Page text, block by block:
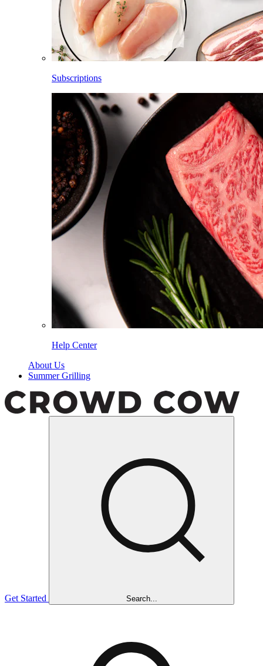
Subscriptions
Help Center
About Us
Summer Grilling
Get Started Search...